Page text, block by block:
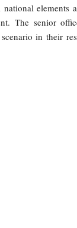
elements
The senior
in their